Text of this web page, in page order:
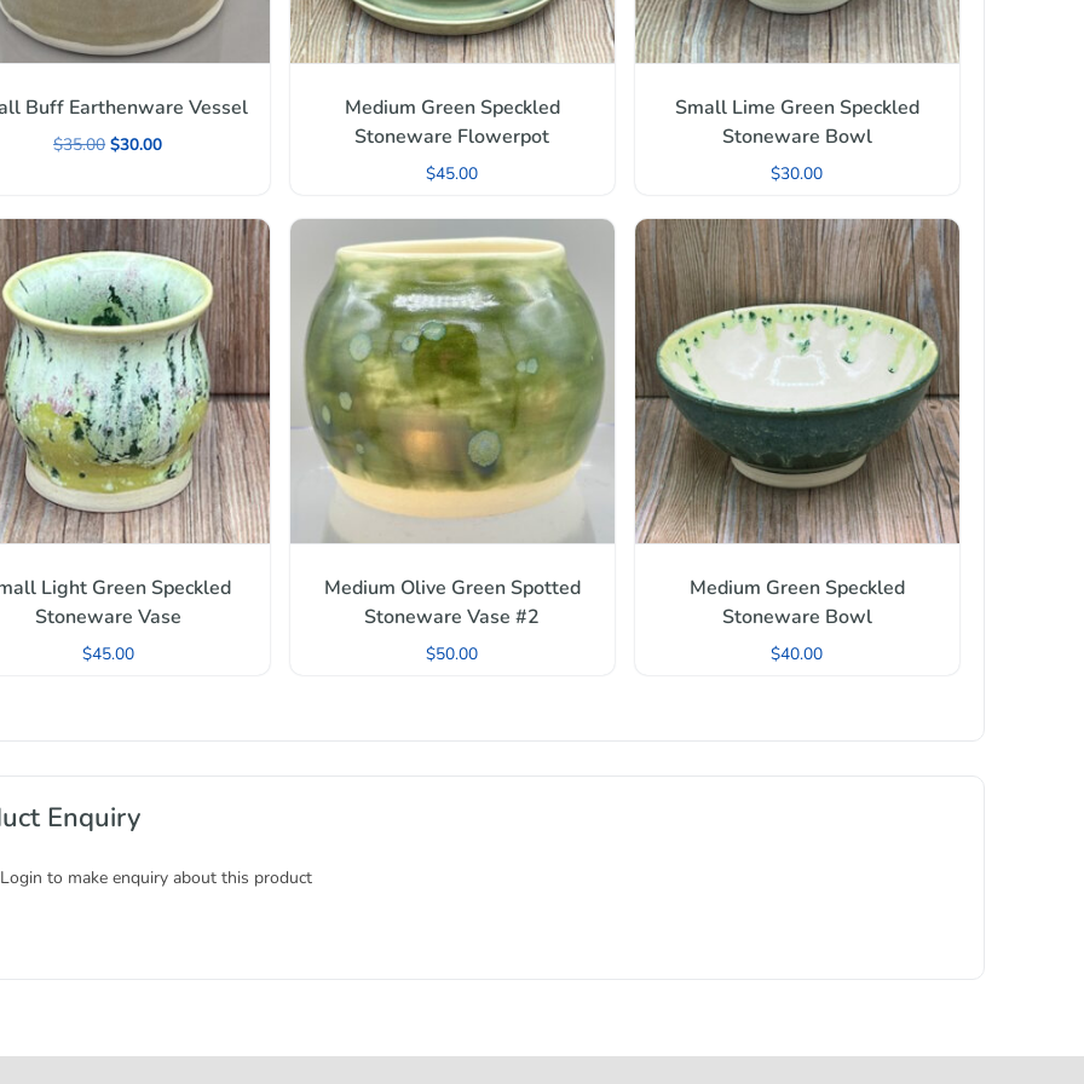
Buff Earthenware Vessel
$35.00 $30.00
Medium Green Speckled
Stoneware Flowerpot
$45.00
Small Lime Green Speckled
Stoneware Bowl
$30.00
Light Green Speckled
Stoneware Vase
$45.00
Medium Olive Green Spotted
Stoneware Vase #2
$50.00
Medium Green Speckled
Stoneware Bowl
$40.00
Enquiry
to make enquiry about this product